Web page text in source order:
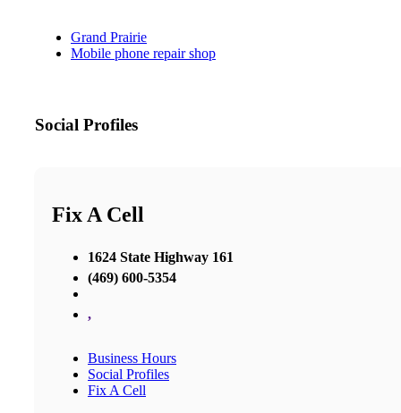
Grand Prairie
Mobile phone repair shop
Social Profiles
Fix A Cell
1624 State Highway 161
(469) 600-5354
,
Business Hours
Social Profiles
Fix A Cell